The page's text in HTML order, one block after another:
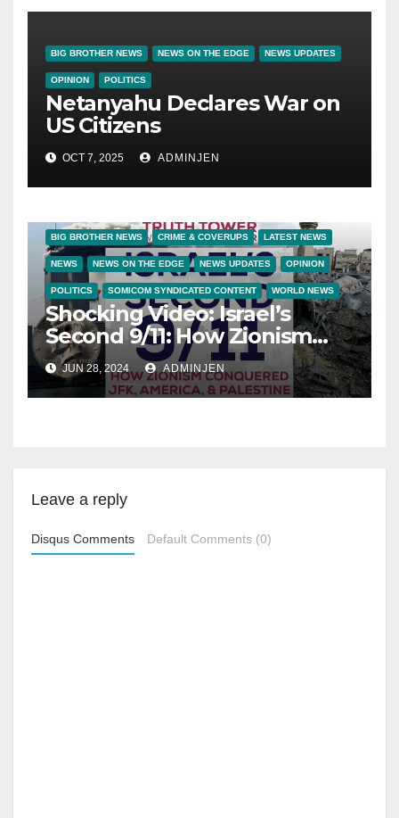
BIG BROTHER NEWS NEWS ON THE EDGE NEWS UPDATES
OPINION POLITICS
Netanyahu Declares War on
US Citizens
OCT 7, 2025 ADMINJEN
BIG BROTHER NEWS CRIME & COVERUPS LATEST NEWS
NEWS NEWS ON THE EDGE NEWS UPDATES OPINION
POLITICS SOMICOM SYNDICATED CONTENT WORLD NEWS
Shocking Video: Israel’s
Second 9/11: How Zionism
Conquered JFK, America,
and Palestine
JUN 28, 2024 ADMINJEN
Leave a reply
Disqus Comments Default Comments (0)